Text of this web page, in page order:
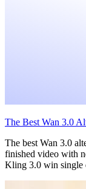
The Best Wan 3.0
The best Wan 3.0
finished video with
Kling 3.0 win single